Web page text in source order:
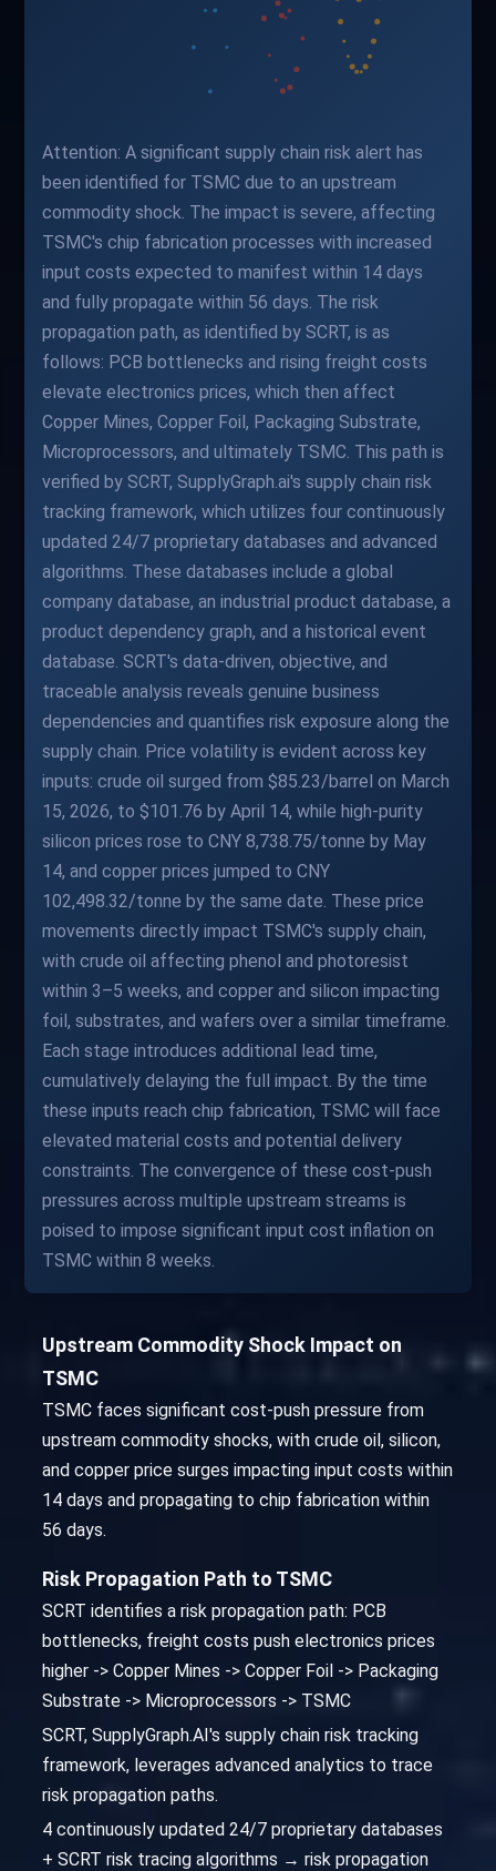
Attention: A significant supply chain risk alert has
been identified for TSMC due to an upstream
commodity shock. The impact is severe, affecting
TSMC's chip fabrication processes with increased
input costs expected to manifest within 14 days
and fully propagate within 56 days. The risk
propagation path, as identified by SCRT, is as
follows: PCB bottlenecks and rising freight costs
elevate electronics prices, which then affect
Copper Mines, Copper Foil, Packaging Substrate,
Microprocessors, and ultimately TSMC. This path is
verified by SCRT, SupplyGraph.ai's supply chain risk
tracking framework, which utilizes four continuously
updated 24/7 proprietary databases and advanced
algorithms. These databases include a global
company database, an industrial product database, a
product dependency graph, and a historical event
database. SCRT's data-driven, objective, and
traceable analysis reveals genuine business
dependencies and quantifies risk exposure along the
supply chain. Price volatility is evident across key
inputs: crude oil surged from $85.23/barrel on March
15, 2026, to $101.76 by April 14, while high-purity
silicon prices rose to CNY 8,738.75/tonne by May
14, and copper prices jumped to CNY
102,498.32/tonne by the same date. These price
movements directly impact TSMC's supply chain,
with crude oil affecting phenol and photoresist
within 3–5 weeks, and copper and silicon impacting
foil, substrates, and wafers over a similar timeframe.
Each stage introduces additional lead time,
cumulatively delaying the full impact. By the time
these inputs reach chip fabrication, TSMC will face
elevated material costs and potential delivery
constraints. The convergence of these cost-push
pressures across multiple upstream streams is
poised to impose significant input cost inflation on
TSMC within 8 weeks.
Upstream Commodity Shock Impact on
TSMC
TSMC faces significant cost-push pressure from
upstream commodity shocks, with crude oil, silicon,
and copper price surges impacting input costs within
14 days and propagating to chip fabrication within
56 days.
Risk Propagation Path to TSMC
SCRT identifies a risk propagation path: PCB
bottlenecks, freight costs push electronics prices
higher -> Copper Mines -> Copper Foil -> Packaging
Substrate -> Microprocessors -> TSMC
SCRT, SupplyGraph.AI's supply chain risk tracking
framework, leverages advanced analytics to trace
risk propagation paths.
4 continuously updated 24/7 proprietary databases
+ SCRT risk tracing algorithms → risk propagation